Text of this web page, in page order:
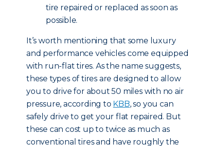
tire repaired or replaced as soon as
possible.
It’s worth mentioning that some luxury
and performance vehicles come equipped
with run-flat tires. As the name suggests,
these types of tires are designed to allow
you to drive for about 50 miles with no air
pressure, according to KBB, so you can
safely drive to get your flat repaired. But
these can cost up to twice as much as
conventional tires and have roughly the